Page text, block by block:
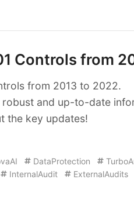
Controls from
from 2013 to 2022.
and up-to-date
the key updates!
DataProtection
InternalAudit
ExternalAudits